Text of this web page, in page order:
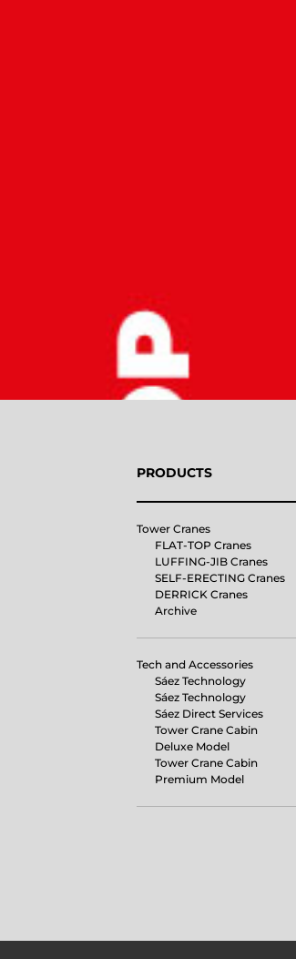
PRODUCTS
Tower Cranes
FLAT-TOP Cranes
LUFFING-JIB Cranes
SELF-ERECTING Cranes
DERRICK Cranes
Archive
Tech and Accessories
Sáez Technology
Sáez Technology
Sáez Direct Services
Tower Crane Cabin
Deluxe Model
Tower Crane Cabin
Premium Model